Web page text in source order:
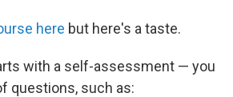
here but here's a taste.
with a self-assessment — you
questions, such as: